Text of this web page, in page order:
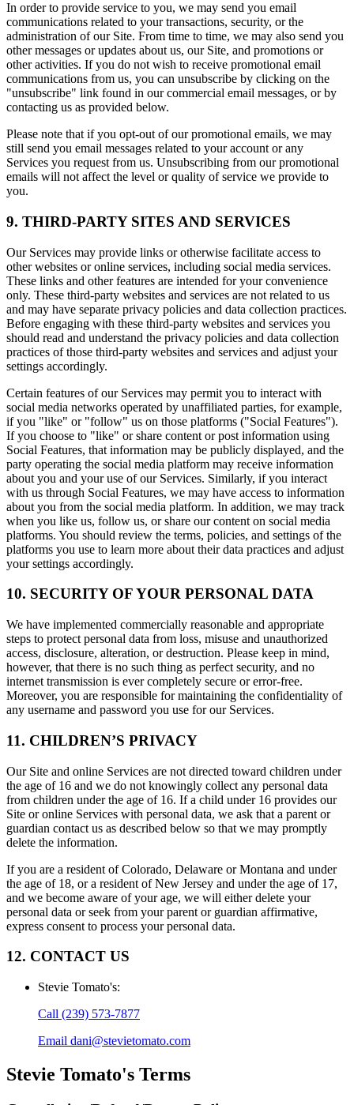
In order to provide service to you, we may send you email
communications related to your transactions, security, or the
administration of our Site. From time to time, we may also send you
other messages or updates about us, our Site, and promotions or
other activities. If you do not wish to receive promotional email
communications from us, you can unsubscribe by clicking on the
"unsubscribe" link found in our commercial email messages, or by
contacting us as provided below.
Please note that if you opt-out of our promotional emails, we may
still send you email messages related to your account or any
Services you request from us. Unsubscribing from our promotional
emails will not affect the level or quality of service we provide to
you.
9. THIRD-PARTY SITES AND SERVICES
Our Services may provide links or otherwise facilitate access to
other websites or online services, including social media services.
These links and other features are intended for your convenience
only. These third-party websites and services are not related to us
and may have separate privacy policies and data collection practices.
Before engaging with these third-party websites and services you
should read and understand the privacy policies and data collection
practices of those third-party websites and services and adjust your
settings accordingly.
Certain features of our Services may permit you to interact with
social media networks operated by unaffiliated parties, for example,
if you "like" or "follow" us on those platforms ("Social Features").
If you choose to "like" or share content or post information using
Social Features, that information may be publicly displayed, and the
party operating the social media platform may receive information
about you and your use of our Services. Similarly, if you interact
with us through Social Features, we may have access to information
about you from the social media platform. In addition, we may track
when you like us, follow us, or share our content on social media
platforms. You should review the terms, policies, and settings of the
platforms you use to learn more about their data practices and adjust
your settings accordingly.
10. SECURITY OF YOUR PERSONAL DATA
We have implemented commercially reasonable and appropriate
steps to protect personal data from loss, misuse and unauthorized
access, disclosure, alteration, or destruction. Please keep in mind,
however, that there is no such thing as perfect security, and no
internet transmission is ever completely secure or error-free.
Moreover, you are responsible for maintaining the confidentiality of
any username and password you use for our Services.
11. CHILDREN’S PRIVACY
Our Site and online Services are not directed toward children under
the age of 16 and we do not knowingly collect any personal data
from children under the age of 16. If a child under 16 provides our
Site or online Services with personal data, we ask that a parent or
guardian contact us as described below so that we may promptly
delete the information.
If you are a resident of Colorado, Delaware or Montana and under
the age of 18, or a resident of New Jersey and under the age of 17,
and we become aware of your age, we will either delete your
personal data or seek from your parent or guardian affirmative,
express consent to process your personal data.
12. CONTACT US
Stevie Tomato's:
Call (239) 573-7877
Email dani@stevietomato.com
Stevie Tomato's Terms